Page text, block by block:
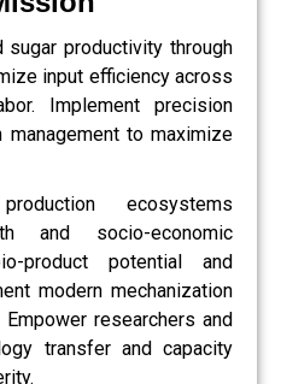
sugar productivity through
input efficiency across
Implement precision
management to maximize
ecosystems
and socio-economic
product potential and
modern mechanization
researchers and
transfer and capacity